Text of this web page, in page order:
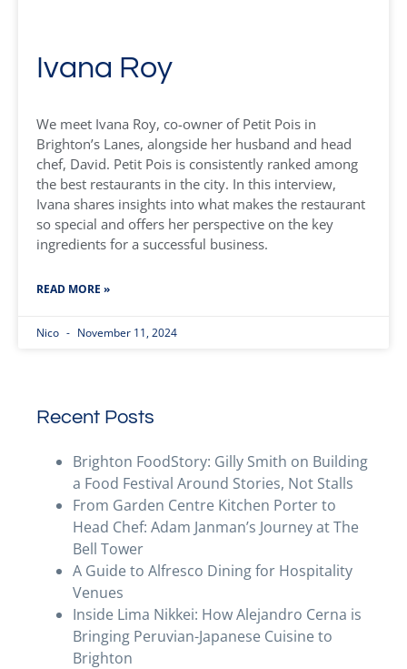
Ivana Roy
We meet Ivana Roy, co-owner of Petit Pois in
Brighton’s Lanes, alongside her husband and head
chef, David. Petit Pois is consistently ranked among
the best restaurants in the city. In this interview,
Ivana shares insights into what makes the restaurant
so special and offers her perspective on the key
ingredients for a successful business.
READ MORE »
Nico November 11, 2024
Recent Posts
Brighton FoodStory: Gilly Smith on Building
a Food Festival Around Stories, Not Stalls
From Garden Centre Kitchen Porter to
Head Chef: Adam Janman’s Journey at The
Bell Tower
A Guide to Alfresco Dining for Hospitality
Venues
Inside Lima Nikkei: How Alejandro Cerna is
Bringing Peruvian-Japanese Cuisine to
Brighton